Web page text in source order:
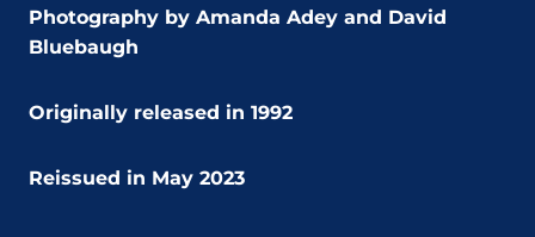
Photography by Amanda Adey and David
Bluebaugh
Originally released in 1992
Reissued in May 2023